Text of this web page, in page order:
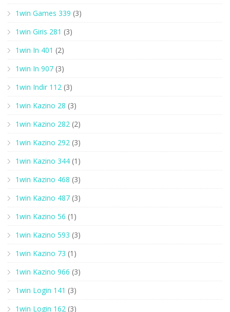
1win Games 339 (3)
1win Giris 281 (3)
1win In 401 (2)
1win In 907 (3)
1win Indir 112 (3)
1win Kazino 28 (3)
1win Kazino 282 (2)
1win Kazino 292 (3)
1win Kazino 344 (1)
1win Kazino 468 (3)
1win Kazino 487 (3)
1win Kazino 56 (1)
1win Kazino 593 (3)
1win Kazino 73 (1)
1win Kazino 966 (3)
1win Login 141 (3)
1win Login 162 (3)